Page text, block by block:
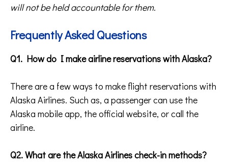
will not be held accountable for them.
Frequently Asked Questions
Q1. How do I make airline reservations with Alaska?
There are a few ways to make flight reservations with
Alaska Airlines. Such as, a passenger can use the
Alaska mobile app, the official website, or call the
airline.
Q2. What are the Alaska Airlines check-in methods?